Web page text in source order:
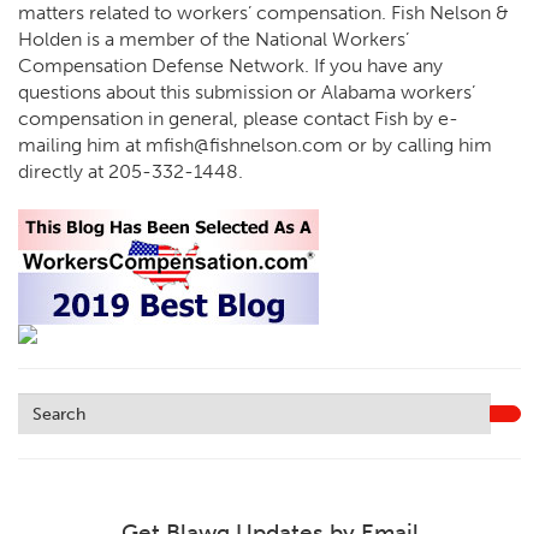
matters related to workers’ compensation. Fish Nelson &
Holden is a member of the National Workers’
Compensation Defense Network. If you have any
questions about this submission or Alabama workers’
compensation in general, please contact Fish by e-
mailing him at mfish@fishnelson.com or by calling him
directly at 205-332-1448.